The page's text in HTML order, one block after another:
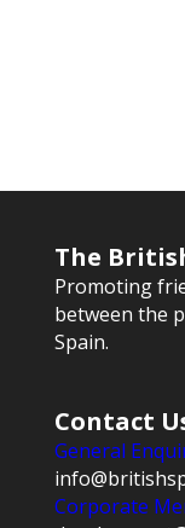
The
Promoting
between the
Spain.
Contact
General
Corporate